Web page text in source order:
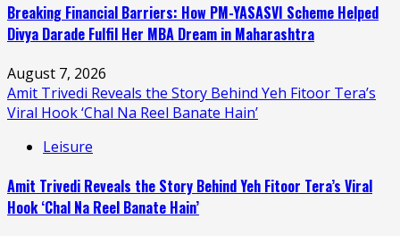
Breaking Financial Barriers: How PM-YASASVI Scheme Helped
Divya Darade Fulfil Her MBA Dream in Maharashtra
August 7, 2026
Amit Trivedi Reveals the Story Behind Yeh Fitoor Tera’s
Viral Hook ‘Chal Na Reel Banate Hain’
Leisure
Amit Trivedi Reveals the Story Behind Yeh Fitoor Tera’s Viral
Hook ‘Chal Na Reel Banate Hain’